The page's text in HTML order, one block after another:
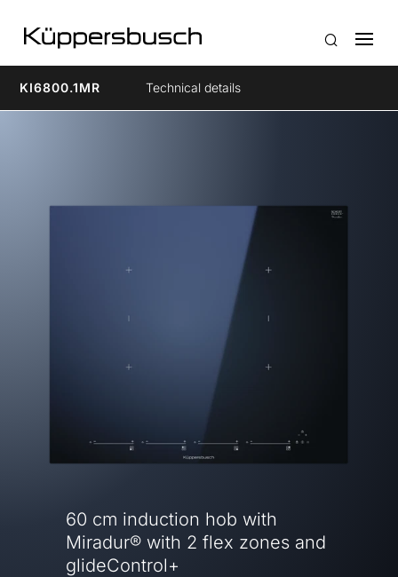
KI6800.1MR Technical details
60 cm induction hob with
Miradur® with 2 flex zones and
glideControl+